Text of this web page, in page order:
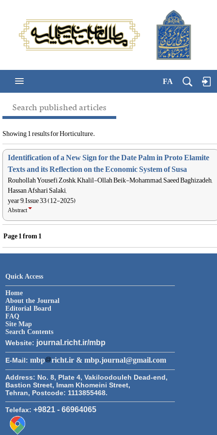
FA
Search published articles
Showing 1 results for Horticulture.
Identification of a New Sign for the Date Palm in Proto Elamite
Texts and its Reflection on the Economic System of Susa
Rouhollah Yousefi Zoshk, Khalil-Ollah Beik-Mohammad, Saeed Baghizadeh,
Hassan Afshari Salaki,
year 9, Issue 33 (12-2025)
Abstract
Page1from1
Quick Access
Home
About the Journal
Editorial Board
FAQ
Site Map
Search Contents
Website: journal.richt.ir/mbp
E-Mail: mbp richt.ir & mbp.journal@gmail.com
Address: No. 8, Plate 4, Vakiloodouleh Dead-end,
Bastion Street, Imam Khomeini Street,
Tehran, Postcode: 1113855468.
Telefax: +9821 - 66964065